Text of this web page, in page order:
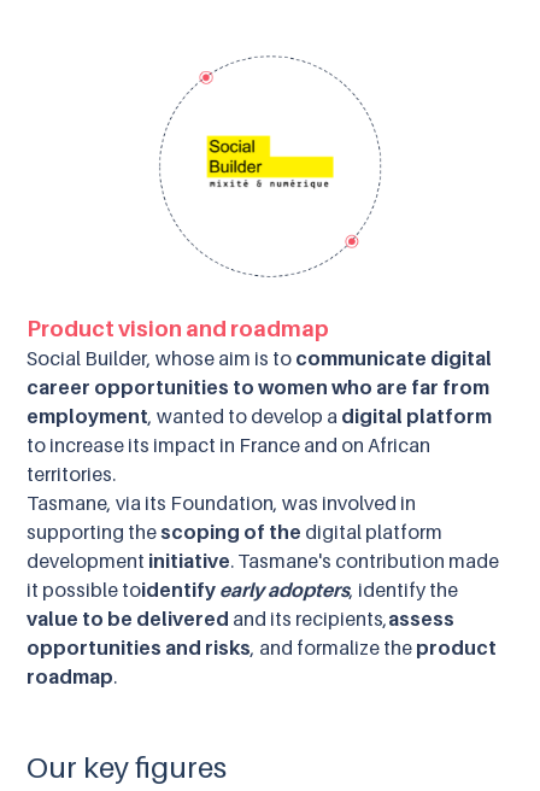
Product vision and roadmap
Social Builder, whose aim is to communicate digital
career opportunities to women who are far from
employment, wanted to develop a digital platform
to increase its impact in France and on African
territories.
Tasmane, via its Foundation, was involved in
supporting thescoping of the digital platform
development initiative. Tasmane's contribution made
it possible toidentify early adopters, identify the
value to be delivered and its recipients,assess
opportunities and risks, and formalize the product
roadmap.
Our key figures